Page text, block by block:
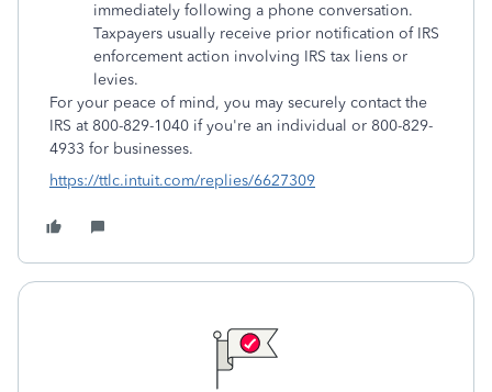
immediately following a phone conversation.
Taxpayers usually receive prior notification of IRS
enforcement action involving IRS tax liens or
levies.
For your peace of mind, you may securely contact the
IRS at 800-829-1040 if you're an individual or 800-829-
4933 for businesses.
https://ttlc.intuit.com/replies/6627309